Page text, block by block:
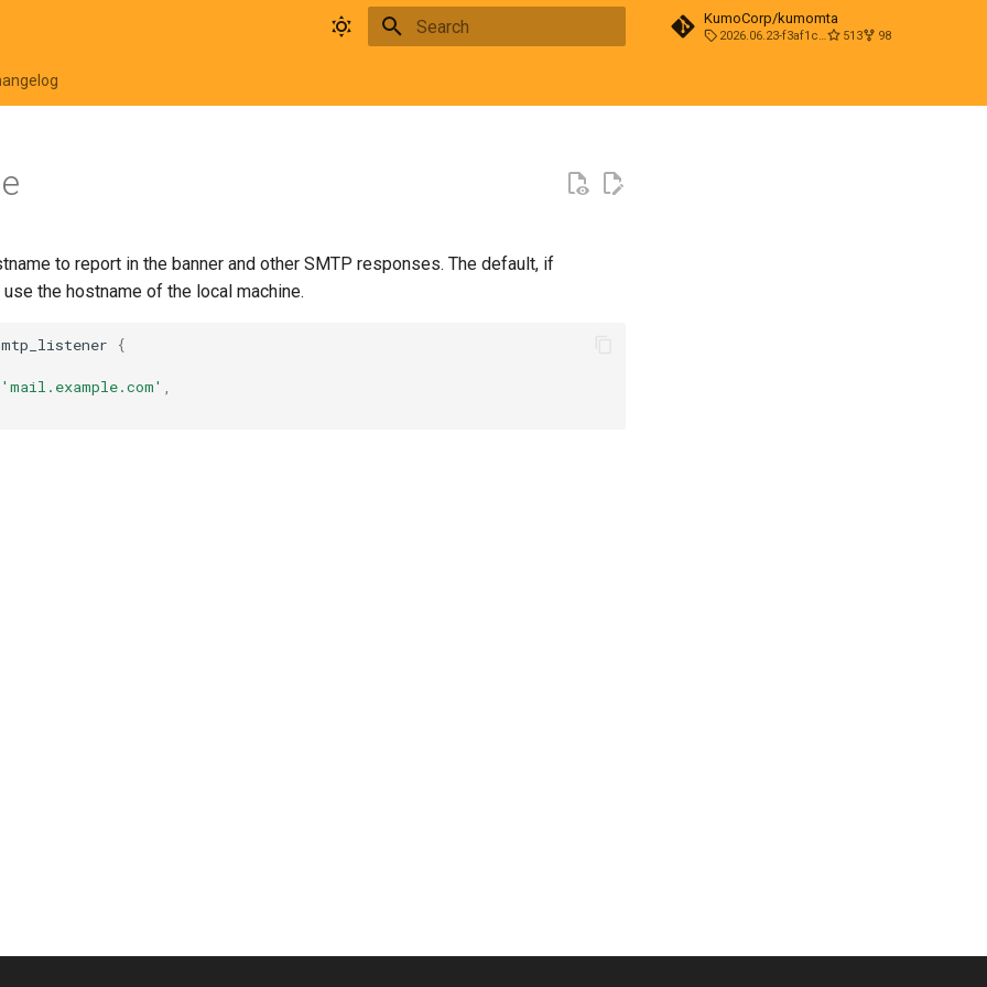
KumoCorp/kumomta
2026.06.23-f3af1cd0 513 98
to report in the banner and other SMTP responses. The default, if
the hostname of the local machine.
{
'mail.example.com'